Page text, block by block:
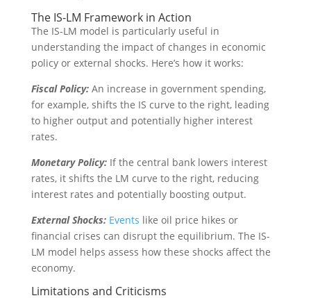
The IS-LM Framework in Action
The IS-LM model is particularly useful in
understanding the impact of changes in economic
policy or external shocks. Here’s how it works:
Fiscal Policy: An increase in government spending,
for example, shifts the IS curve to the right, leading
to higher output and potentially higher interest
rates.
Monetary Policy: If the central bank lowers interest
rates, it shifts the LM curve to the right, reducing
interest rates and potentially boosting output.
External Shocks: Events like oil price hikes or
financial crises can disrupt the equilibrium. The IS-
LM model helps assess how these shocks affect the
economy.
Limitations and Criticisms